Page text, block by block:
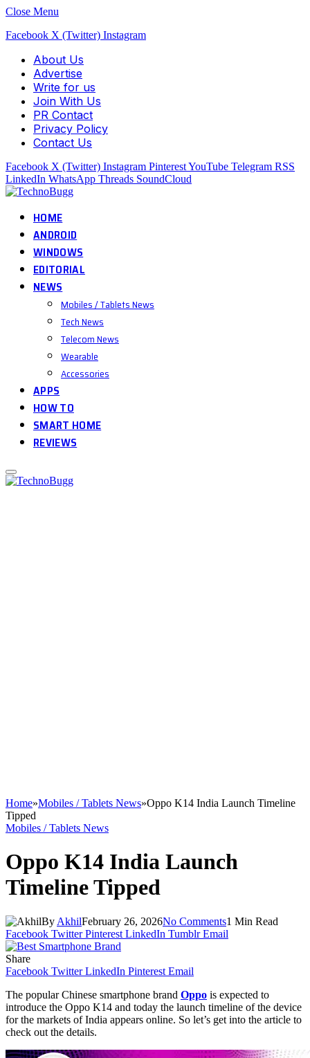
Close Menu
Facebook X (Twitter) Instagram
About Us
Advertise
Write for us
Join With Us
PR Contact
Privacy Policy
Contact Us
Facebook X (Twitter) Instagram PinterestYouTube Telegram RSS
LinkedIn WhatsApp Threads SoundCloud
HOME
ANDROID
WINDOWS
EDITORIAL
NEWS
Mobiles / Tablets News
Tech News
Telecom News
Wearable
Accessories
APPS
HOW TO
SMART HOME
REVIEWS
Home»Mobiles / Tablets News»Oppo K14 India Launch Timeline
Tipped
Mobiles / Tablets News
Oppo K14 India Launch
Timeline Tipped
By AkhilFebruary 26, 2026No Comments1 Min Read
Facebook Twitter Pinterest LinkedIn Tumblr Email
Share
Facebook Twitter LinkedIn Pinterest Email
The popular Chinese smartphone brand Oppo is expected to
introduce the Oppo K14 and today the launch timeline of the device
for the markets of India appears online. So let’s get into the article to
check out the details.